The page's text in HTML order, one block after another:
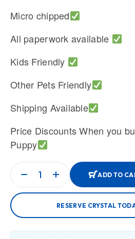
Micro chipped
All paperwork available
Kids Friendly
Other Pets Friendly
Shipping Available
Price Discounts When you
Puppy
ADD TO
RESERVE CRYSTAL